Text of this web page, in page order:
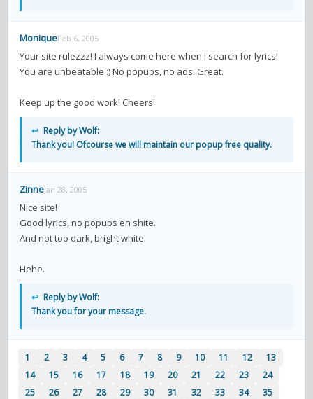
MoniqueFeb 6, 2005
Your site rulezzz! I always come here when I search for lyrics!
You are unbeatable :) No popups, no ads. Great.
Keep up the good work! Cheers!
↩ Reply by Wolf:
Thank you! Ofcourse we will maintain our popup free quality.
ZinneJan 28, 2005
Nice site!
Good lyrics, no popups en shite.
And not too dark, bright white.
Hehe.
↩ Reply by Wolf:
Thank you for your message.
1 2 3 4 5 6 7 8 9 10 11 12
13
14
15 16 17 18 19 20 21 22 23
24
25
26 27 28 29 30 31 32 33 34
35